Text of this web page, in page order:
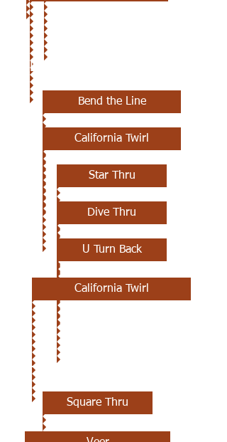
3RD CLASS
Bend the Line
California Twirl
Star Thru
Dive Thru
U Turn Back
California Twirl
4TH CLASS
Square Thru